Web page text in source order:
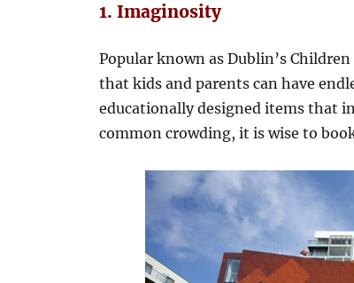
1. Imaginosity
Popular known as Dublin’s
that kids and parents can have
educationally designed items that
common crowding, it is wise to